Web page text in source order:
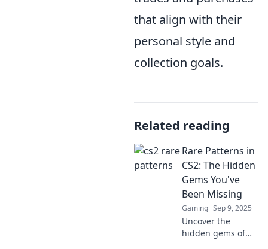
that align with their
personal style and
collection goals.
Related reading
Rare Patterns in
CS2: The Hidden
Gems You've
Been Missing
Gaming Sep 9, 2025
Uncover the
hidden gems of